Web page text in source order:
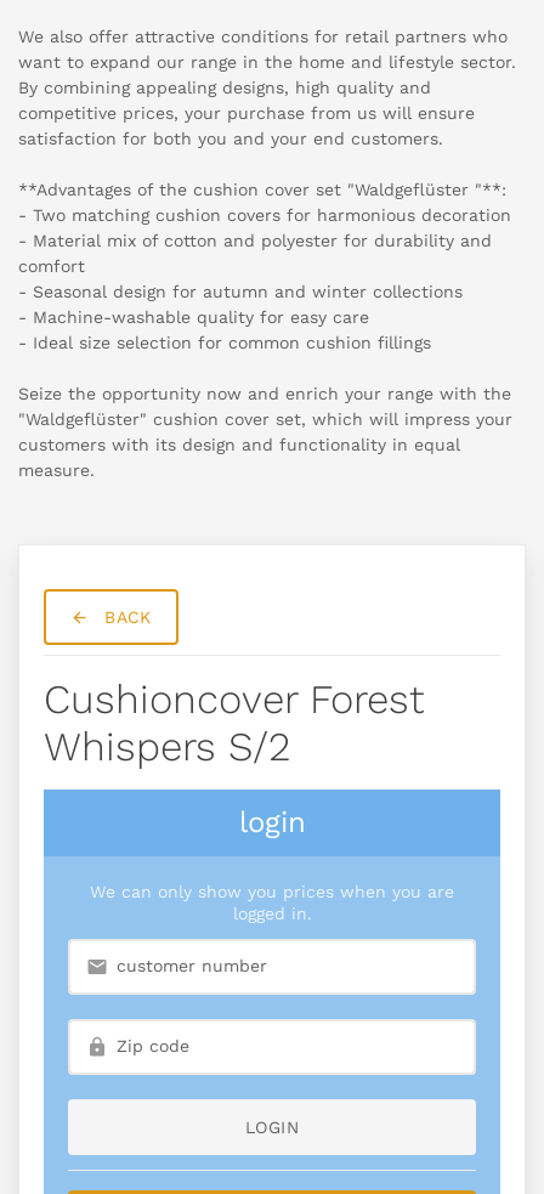
We also offer attractive conditions for retail partners who
want to expand our range in the home and lifestyle sector.
By combining appealing designs, high quality and
competitive prices, your purchase from us will ensure
satisfaction for both you and your end customers.
**Advantages of the cushion cover set "Waldgeflüster "**:
- Two matching cushion covers for harmonious decoration
- Material mix of cotton and polyester for durability and
comfort
- Seasonal design for autumn and winter collections
- Machine-washable quality for easy care
- Ideal size selection for common cushion fillings
Seize the opportunity now and enrich your range with the
"Waldgeflüster" cushion cover set, which will impress your
customers with its design and functionality in equal
measure.
BACK
Cushioncover Forest
Whispers S/2
login
We can only show you prices when you are
logged in.
LOGIN